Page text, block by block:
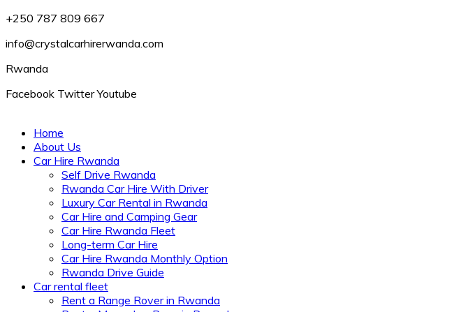
+250 787 809 667
info@crystalcarhirerwanda.com
Rwanda
Facebook Twitter Youtube
Home
About Us
Car Hire Rwanda
Self Drive Rwanda
Rwanda Car Hire With Driver
Luxury Car Rental in Rwanda
Car Hire and Camping Gear
Car Hire Rwanda Fleet
Long-term Car Hire
Car Hire Rwanda Monthly Option
Rwanda Drive Guide
Car rental fleet
Rent a Range Rover in Rwanda